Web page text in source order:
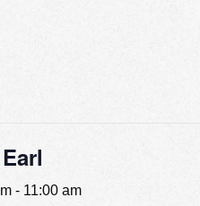
- 11:00 am